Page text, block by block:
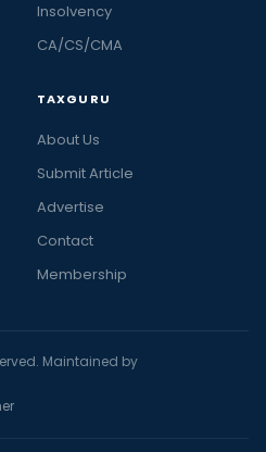
Insolvency
CA/CS/CMA
TAXGURU
About Us
Submit Article
Advertise
Contact
Membership
Maintained by